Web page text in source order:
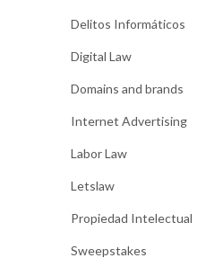
Delitos Informáticos
Digital Law
Domains and brands
Internet Advertising
Labor Law
Letslaw
Propiedad Intelectual
Sweepstakes